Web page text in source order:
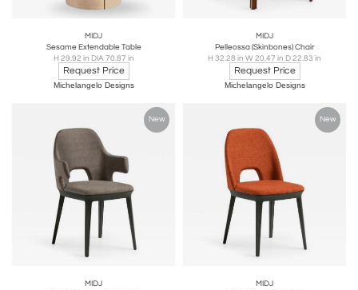
MIDJ
Sesame Extendable Table
H 29.92 in DIA 70.87 in
Request Price
Michelangelo Designs
MIDJ
Pelleossa (Skinbones) Chair
H 32.28 in W 20.47 in D 22.83 in
Request Price
Michelangelo Designs
New
MIDJ
New
MIDJ